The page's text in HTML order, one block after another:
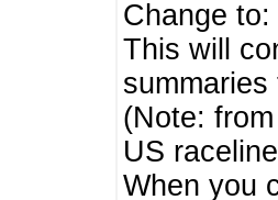
Change
This will
summaries
(Note:
US
When you